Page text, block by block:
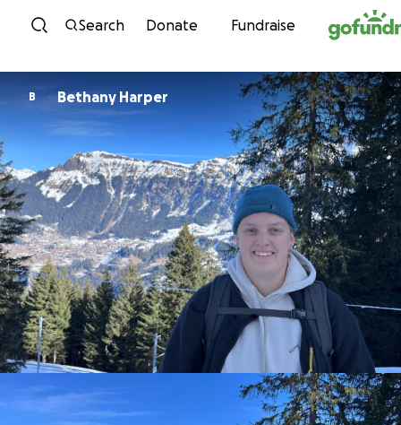
Skip to content
Search Donate Fundraise
B Bethany Harper